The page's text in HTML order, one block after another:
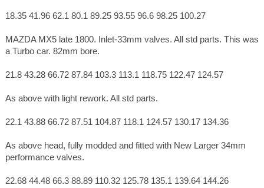
18.35 41.96 62.1 80.1 89.25 93.55 96.6 98.25 100.27
MAZDA MX5 late 1800. Inlet-33mm valves. All std parts. This was
a Turbo car. 82mm bore.
21.8 43.28 66.72 87.84 103.3 113.1 118.75 122.47 124.57
As above with light rework. All std parts.
22.1 43.88 66.72 87.51 104.87 118.1 124.57 130.17 134.36
As above head, fully modded and fitted with New Larger 34mm
performance valves.
22.68 44.48 66.3 88.89 110.32 125.78 135.1 139.64 144.26